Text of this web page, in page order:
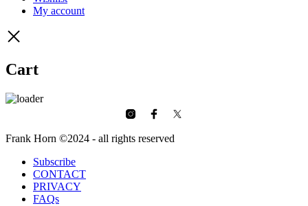
My account
Cart
Frank Horn ©2024 - all rights reserved
Subscribe
CONTACT
PRIVACY
FAQs